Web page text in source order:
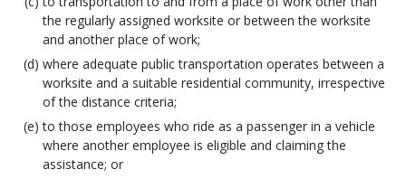
the regularly assigned worksite or between the worksite
and another place of work;
where adequate public transportation operates between a
worksite and a suitable residential community, irrespective
of the distance criteria;
to those employees who ride as a passenger in a vehicle
where another employee is eligible and claiming the
assistance; or